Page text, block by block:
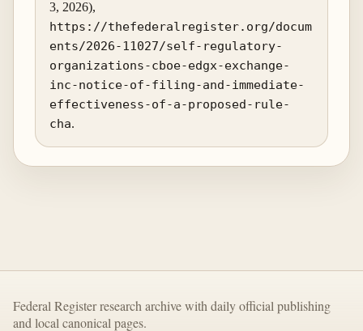
3, 2026),
https://thefederalregister.org/docum
ents/2026-11027/self-regulatory-
organizations-cboe-edgx-exchange-
inc-notice-of-filing-and-immediate-
effectiveness-of-a-proposed-rule-
cha.
Federal Register research archive with daily official publishing
and local canonical pages.